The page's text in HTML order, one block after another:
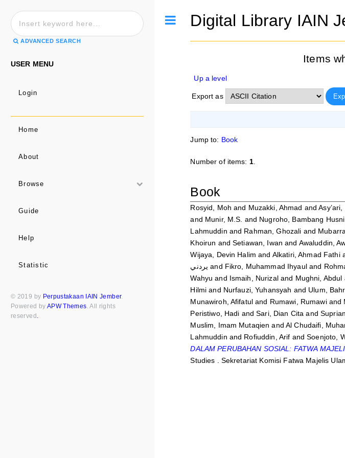
Digital Library IAIN
Items
Up a level
Export as
Jump to: Book
Number of items: 1.
Book
Rosyid, Moh and Muzakki, Ahmad and
and Munir, M.S. and Nugroho, Bambang Husni
Lahmuddin and Rahman, Ghozali and
Khoirun andSetiawan, Iwan and Awaluddin,
Wijaya, Devin Halim and Alkatiri, Ahmad Fathi
يردني and Fikro, Muhammad Ihyauland
Wahyu and Ismaih, Nurizaland Mughni, Abdul
Hilmi and Nurfauzi, Yuhansyah and Ulum,
Munawiroh, Afifatul and Rumawi, Rumawiand
Peristiwo, Hadi andSari, Dian Cita and
Muslim, Imam Mutaqien andAl Chudaifi,
Lahmuddin and Rofiuddin, Arif andSoenjoto,
DALAM PERUBAHAN SOSIAL: FATWA
Studies . Sekretariat Komisi Fatwa Majelis
ADVANCED SEARCH
USER MENU
Login
Home
About
Browse
Guide
Help
Statistic
© 2019 by Perpustakaan IAIN Jember.
Powered by APW Themes . All rights
reserved
Toggle